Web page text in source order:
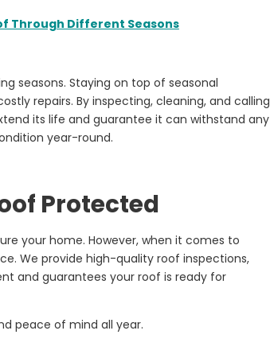
Through Different Seasons
seasons. Staying on top of seasonal
repairs. By inspecting, cleaning, and calling
its life and guarantee it can withstand any
year-round.
Protected
your home. However, when it comes to
We provide high-quality roof inspections,
and guarantees your roof is ready for
peace of mind all year.